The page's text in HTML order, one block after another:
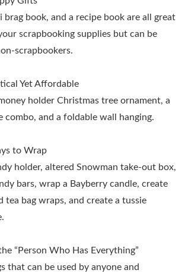
brag book, and a recipe book are all great
scrapbooking supplies but can be
scrapbookers.
Yet Affordable
holder Christmas tree ornament, a
combo, and a foldable wall hanging.
to Wrap
holder, altered Snowman take-out box,
bars, wrap a Bayberry candle, create
tea bag wraps, and create a tussie
“Person Who Has Everything”
that can be used by anyone and